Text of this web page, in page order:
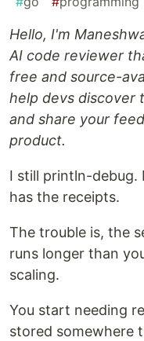
Hello, I'm
AI code reviewer
free and source-
help devs discover
and share your
product.
I still println-
has the receipts.
The trouble is, the
runs longer than
scaling.
You start needing
stored somewhere